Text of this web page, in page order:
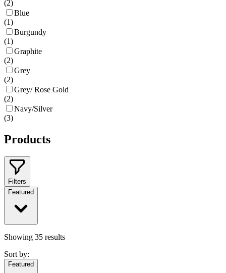
(2)
Blue
(1)
Burgundy
(1)
Graphite
(2)
Grey
(2)
Grey/ Rose Gold
(2)
Navy/Silver
(3)
Products
Filters
Featured
Showing 35 results
Sort by:
Featured